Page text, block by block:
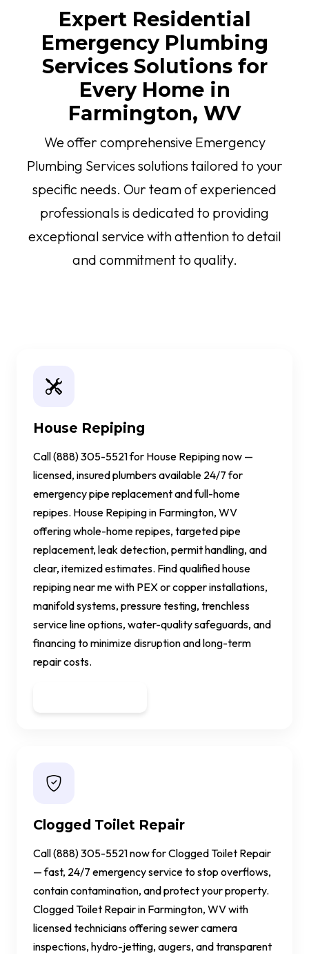
Expert Residential
Emergency Plumbing
Services Solutions for
Every Home in
Farmington, WV
We offer comprehensive Emergency
Plumbing Services solutions tailored to your
specific needs. Our team of experienced
professionals is dedicated to providing
exceptional service with attention to detail
and commitment to quality.
House Repiping
Call (888) 305-5521 for House Repiping now —
licensed, insured plumbers available 24/7 for
emergency pipe replacement and full-home
repipes. House Repiping in Farmington, WV
offering whole-home repipes, targeted pipe
replacement, leak detection, permit handling, and
clear, itemized estimates. Find qualified house
repiping near me with PEX or copper installations,
manifold systems, pressure testing, trenchless
service line options, water-quality safeguards, and
financing to minimize disruption and long-term
repair costs.
Clogged Toilet Repair
Call (888) 305-5521 now for Clogged Toilet Repair
— fast, 24/7 emergency service to stop overflows,
contain contamination, and protect your property.
Clogged Toilet Repair in Farmington, WV with
licensed technicians offering sewer camera
inspections, hydro-jetting, augers, and transparent